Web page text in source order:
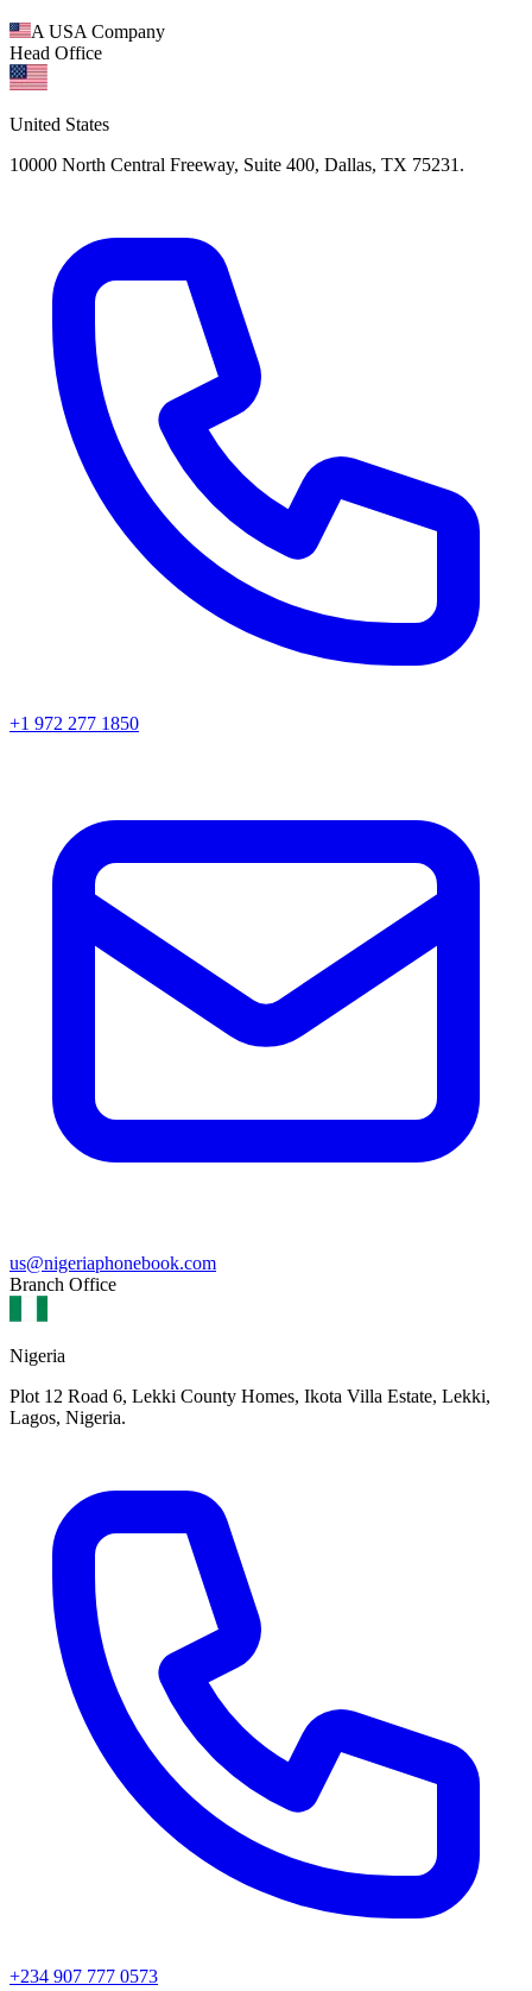
A USA Company
Head Office
United States
10000 North Central Freeway, Suite 400, Dallas, TX 75231.
+1 972 277 1850
us@nigeriaphonebook.com
Branch Office
Nigeria
Plot 12 Road 6, Lekki County Homes, Ikota Villa Estate, Lekki,
Lagos, Nigeria.
+234 907 777 0573